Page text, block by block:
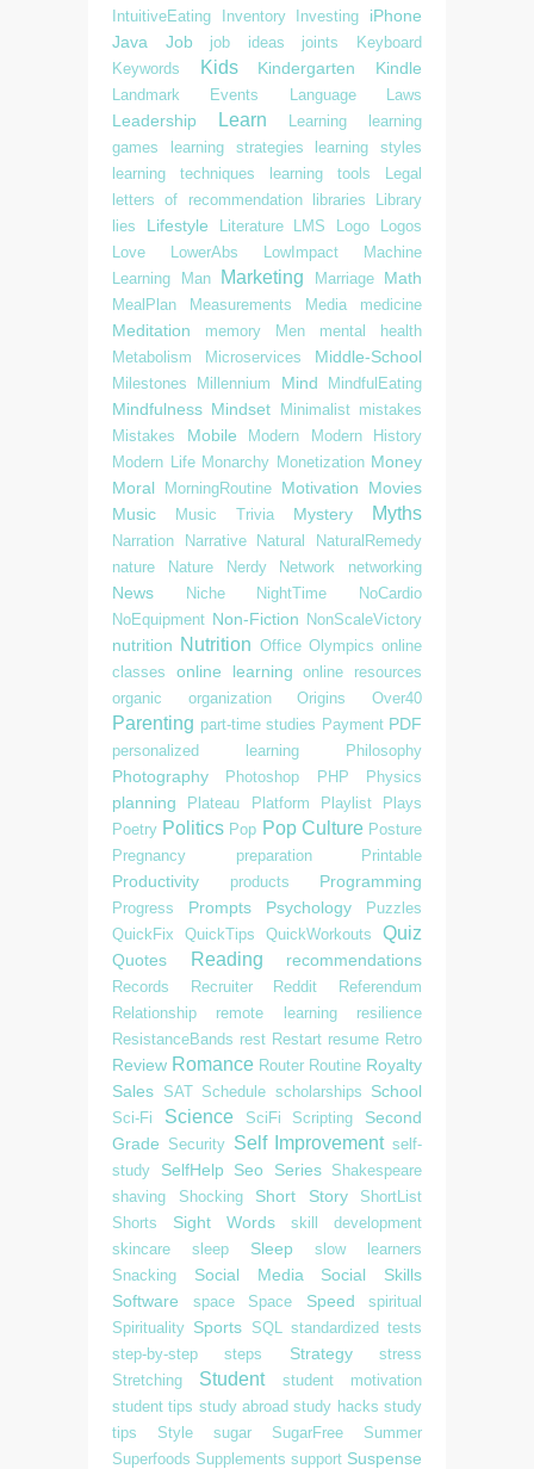
IntuitiveEating
Inventory Investing
iPhone
Java
Job job ideas joints
Keyboard
Keywords
Kids Kindergarten Kindle
Landmark Events Language Laws
Leadership Learn Learning
learning
games
learning strategies
learning styles
learning techniques
learning tools
Legal
letters of recommendation
libraries
Library
lies
Lifestyle Literature LMS Logo
Logos
Love
LowerAbs LowImpact
Machine
Learning
Man Marketing Marriage Math
MealPlan Measurements Media medicine
Meditation memory Men
mental health
Metabolism
Microservices Middle-School
Milestones Millennium Mind MindfulEating
Mindfulness Mindset Minimalist mistakes
Mistakes
Mobile Modern
Modern History
Modern Life Monarchy Monetization Money
Moral
MorningRoutine Motivation
Movies
Music
Music Trivia Mystery Myths
Narration Narrative Natural
NaturalRemedy
nature
Nature Nerdy Network networking
News Niche NightTime
NoCardio
NoEquipment Non-Fiction NonScaleVictory
nutrition Nutrition Office Olympics online
classes
online learning
online resources
organic
organization Origins Over40
Parenting part-time studies Payment PDF
personalized learning Philosophy
Photography Photoshop PHP Physics
planning Plateau Platform Playlist
Plays
Poetry Politics Pop Pop Culture Posture
Pregnancy
preparation Printable
Productivity products Programming
Progress Prompts Psychology
Puzzles
QuickFix
QuickTips QuickWorkouts Quiz
Quotes Reading recommendations
Records Recruiter Reddit
Referendum
Relationship
remote learning
resilience
ResistanceBands rest Restart resume Retro
Review Romance Router Routine Royalty
Sales SAT Schedule scholarships School
Sci-Fi Science SciFi Scripting
Second
Grade Security Self Improvement self-
study
SelfHelp Seo Series
Shakespeare
shaving
Shocking Short Story
ShortList
Shorts
Sight Words
skill development
skincare
sleep Sleep
slow learners
Snacking
Social Media
Social Skills
Software
space Space Speed
spiritual
Spirituality Sports SQL
standardized tests
step-by-step
steps Strategy
stress
Stretching
Student
student motivation
student tips study abroad study hacks study
tips
Style sugar SugarFree
Summer
Superfoods Supplements support Suspense